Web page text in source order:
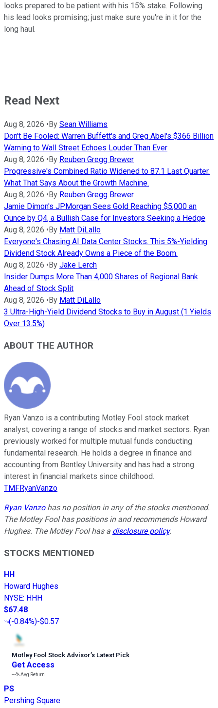
looks prepared to be patient with his 15% stake. Following
his lead looks promising; just make sure you're in it for the
long haul.
Read Next
Aug 8, 2026 • By Sean Williams
Don't Be Fooled: Warren Buffett's and Greg Abel's $366 Billion
Warning to Wall Street Echoes Louder Than Ever
Aug 8, 2026 • By Reuben Gregg Brewer
Progressive's Combined Ratio Widened to 87.1 Last Quarter.
What That Says About the Growth Machine.
Aug 8, 2026 • By Reuben Gregg Brewer
Jamie Dimon's JPMorgan Sees Gold Reaching $5,000 an
Ounce by Q4, a Bullish Case for Investors Seeking a Hedge
Aug 8, 2026 • By Matt DiLallo
Everyone's Chasing AI Data Center Stocks. This 5%-Yielding
Dividend Stock Already Owns a Piece of the Boom.
Aug 8, 2026 • By Jake Lerch
Insider Dumps More Than 4,000 Shares of Regional Bank
Ahead of Stock Split
Aug 8, 2026 • By Matt DiLallo
3 Ultra-High-Yield Dividend Stocks to Buy in August (1 Yields
Over 13.5%)
ABOUT THE AUTHOR
Ryan Vanzo is a contributing Motley Fool stock market
analyst, covering a range of stocks and market sectors. Ryan
previously worked for multiple mutual funds conducting
fundamental research. He holds a degree in finance and
accounting from Bentley University and has had a strong
interest in financial markets since childhood.
TMFRyanVanzo
Ryan Vanzohas no position in any of the stocks mentioned.
The Motley Fool has positions in and recommends Howard
Hughes. The Motley Fool has a disclosure policy.
STOCKS MENTIONED
HH
Howard Hughes
NYSE: HHH
$67.48
(-0.84%)-$0.57
Motley Fool Stock Advisor’s Latest Pick
Get Access
---%Avg Return
PS
Pershing Square